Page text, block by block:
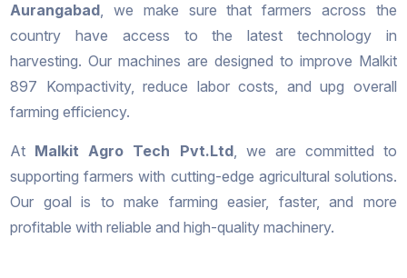
Aurangabad, we make sure that farmers across the
country have access to the latest technology in
harvesting. Our machines are designed to improve Malkit
897 Kompactivity, reduce labor costs, and upg overall
farming efficiency.
At Malkit Agro Tech Pvt.Ltd, we are committed to
supporting farmers with cutting-edge agricultural solutions.
Our goal is to make farming easier, faster, and more
profitable with reliable and high-quality machinery.